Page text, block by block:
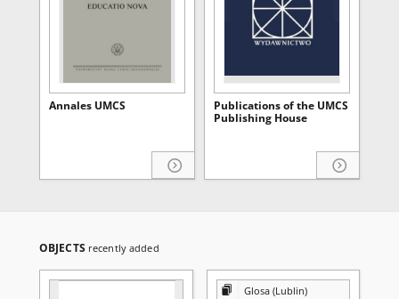
Annales UMCS
Publications of the UMCS
Publishing House
OBJECTS recently added
Glosa (Lublin)